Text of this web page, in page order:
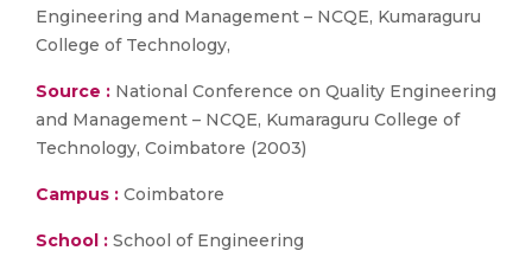
Engineering and Management – NCQE, Kumaraguru
College of Technology,
Source : National Conference on Quality Engineering
and Management – NCQE, Kumaraguru College of
Technology, Coimbatore (2003)
Campus : Coimbatore
School : School of Engineering